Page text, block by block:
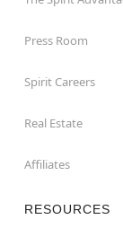
Press Room
Spirit Careers
Real Estate
Affiliates
RESOURCES